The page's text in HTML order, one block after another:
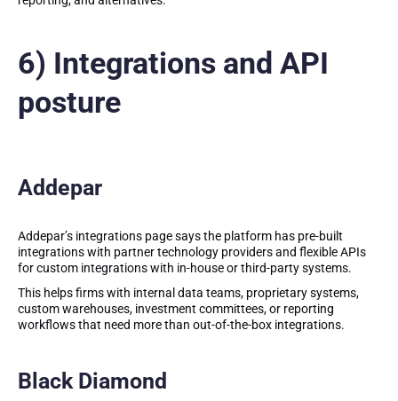
6) Integrations and API
posture
Addepar
Addepar’s integrations page says the platform has pre-built
integrations with partner technology providers and flexible APIs
for custom integrations with in-house or third-party systems.
This helps firms with internal data teams, proprietary systems,
custom warehouses, investment committees, or reporting
workflows that need more than out-of-the-box integrations.
Black Diamond